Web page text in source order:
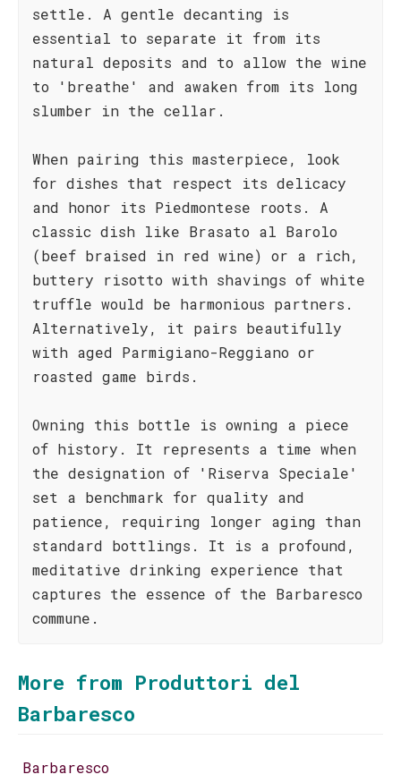
settle. A gentle decanting is
essential to separate it from its
natural deposits and to allow the wine
to 'breathe' and awaken from its long
slumber in the cellar.
When pairing this masterpiece, look
for dishes that respect its delicacy
and honor its Piedmontese roots. A
classic dish like Brasato al Barolo
(beef braised in red wine) or a rich,
buttery risotto with shavings of white
truffle would be harmonious partners.
Alternatively, it pairs beautifully
with aged Parmigiano-Reggiano or
roasted game birds.
Owning this bottle is owning a piece
of history. It represents a time when
the designation of 'Riserva Speciale'
set a benchmark for quality and
patience, requiring longer aging than
standard bottlings. It is a profound,
meditative drinking experience that
captures the essence of the Barbaresco
commune.
More from Produttori del
Barbaresco
Barbaresco